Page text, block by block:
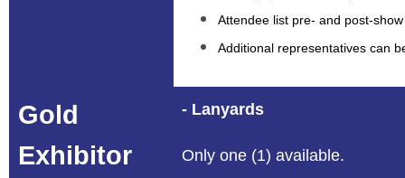
Attendee list pre- and post-
Additional representatives can
Gold
Exhibitor
- Lanyards
Only one (1) available.